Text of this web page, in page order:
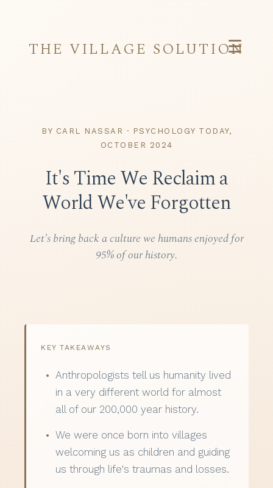
THE VILLAGE SOLUTION
☰
BY CARL NASSAR · PSYCHOLOGY TODAY,
OCTOBER 2024
It's Time We Reclaim a
World We've Forgotten
Let's bring back a culture we humans enjoyed for
95% of our history.
KEY TAKEAWAYS
Anthropologists tell us humanity lived
in a very different world for almost
all of our 200,000 year history.
We were once born into villages
welcoming us as children and guiding
us through life's traumas and losses.